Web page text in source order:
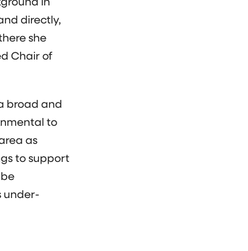
in
directly,
she
Chair of
broad and
to
as
to support
under-